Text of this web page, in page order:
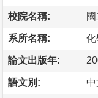
校院名稱:
系所名稱: 化
論文出版年:
語文別: 中